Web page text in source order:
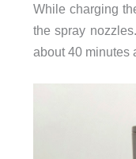
While charging
the spray
about 40 minutes